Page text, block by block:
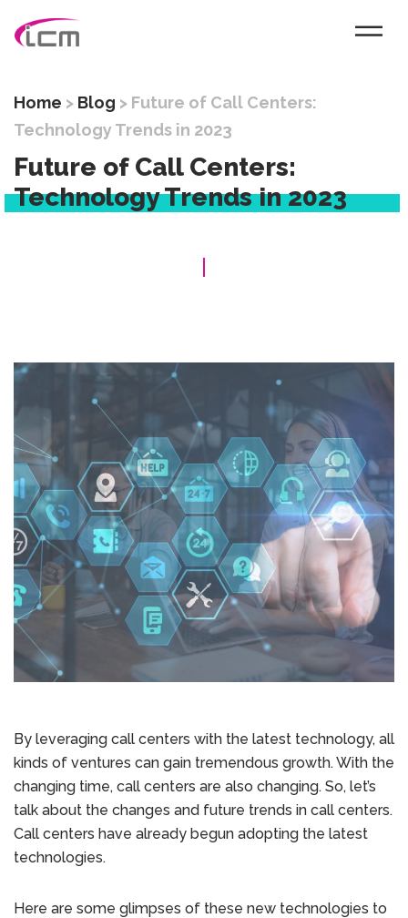
Home > Blog > Future of Call Centers:
Technology Trends in 2023
Future of Call Centers:
Technology Trends in 2023
By leveraging call centers with the latest technology, all
kinds of ventures can gain tremendous growth. With the
changing time, call centers are also changing. So, let’s
talk about the changes and future trends in call centers.
Call centers have already begun adopting the latest
technologies.
Here are some glimpses of these new technologies to